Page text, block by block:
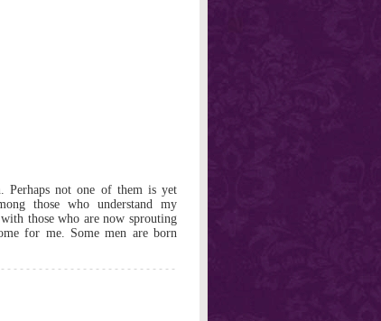
Perhaps not one of them is yet
those who understand my
those who are now sprouting
for me. Some men are born